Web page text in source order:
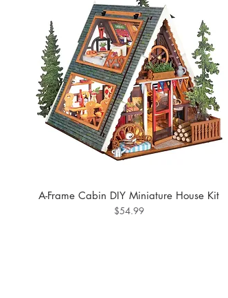
A-Frame Cabin DIY Miniature House Kit
Price
$54.99